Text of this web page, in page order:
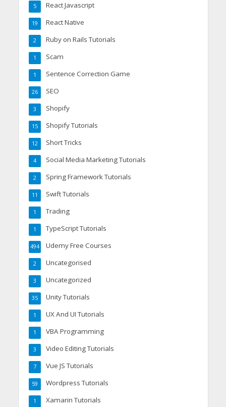
React Javascript
5
React Native
19
Ruby on Rails Tutorials
2
Scam
1
Sentence Correction Game
1
SEO
26
Shopify
3
Shopify Tutorials
15
Short Tricks
12
Social Media Marketing Tutorials
4
Spring Framework Tutorials
2
Swift Tutorials
11
Trading
1
TypeScript Tutorials
1
Udemy Free Courses
494
Uncategorised
2
Uncategorized
3
Unity Tutorials
35
UX And UI Tutorials
1
VBA Programming
1
Video Editing Tutorials
3
Vue JS Tutorials
7
Wordpress Tutorials
59
Xamarin Tutorials
1